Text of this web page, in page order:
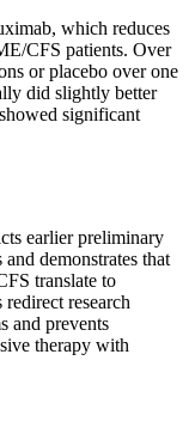
which reduces
CFS patients. Over
or placebo over one
did slightly better
significant
earlier preliminary
demonstrates that
translate to
research
and prevents
therapy with